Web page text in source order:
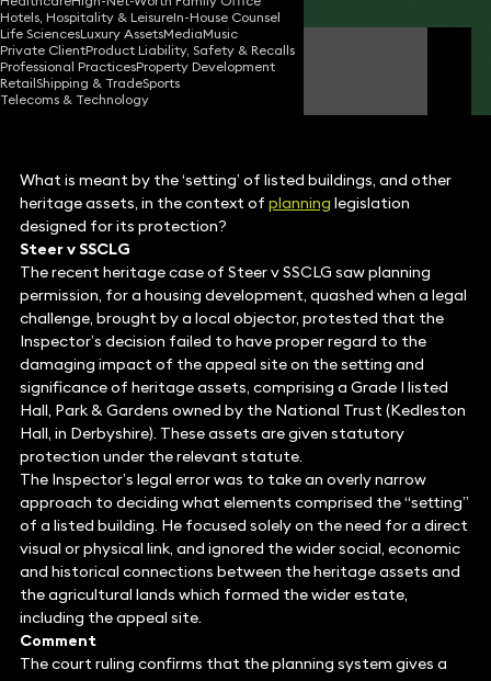
Hotels, Hospitality & LeisureIn-House Counsel
Life SciencesLuxury AssetsMediaMusic
Private ClientProduct Liability, Safety & Recalls
Professional PracticesProperty Development
RetailShipping & TradeSports
Telecoms & Technology
Ben Garbett
Consultant Solicitor
What is meant by the ‘setting’ of listed buildings, and other
heritage assets, in the context of planning legislation
designed for its protection?
Steer v SSCLG
The recent heritage case of Steer v SSCLG saw planning
permission, for a housing development, quashed when a legal
challenge, brought by a local objector, protested that the
Inspector’s decision failed to have proper regard to the
damaging impact of the appeal site on the setting and
significance of heritage assets, comprising a Grade I listed
Hall, Park & Gardens owned by the National Trust (Kedleston
Hall, in Derbyshire). These assets are given statutory
protection under the relevant statute.
The Inspector’s legal error was to take an overly narrow
approach to deciding what elements comprised the “setting”
of a listed building. He focused solely on the need for a direct
visual or physical link, and ignored the wider social, economic
and historical connections between the heritage assets and
the agricultural lands which formed the wider estate,
including the appeal site.
Comment
The court ruling confirms that the planning system gives a